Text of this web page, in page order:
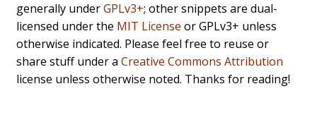
generally underGPLv3+; other snippets are dual-
licensed under the MIT License or GPLv3+ unless
otherwise indicated. Please feel free to reuse or
share stuff under a Creative Commons Attribution
license unless otherwise noted. Thanks for reading!